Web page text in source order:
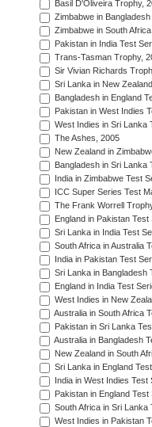
Basil D'Oliveira Trophy,
Zimbabwe in
Zimbabwe in South
Pakistan in India Test
Trans-Tasman Trophy,
Sir Vivian Richards
Sri Lanka in New
Bangladesh in England
Pakistan in West Indies
West Indies in Sri Lanka
The Ashes, 2005
New Zealand in
Bangladesh in Sri Lanka
India in Zimbabwe Test
ICC Super Series Test
The Frank Worrell
England in Pakistan
Sri Lanka in India Test
South Africa in Australia
India in Pakistan Test
Sri Lanka in Bangladesh
England in India Test
West Indies in New
Australia in South Africa
Pakistan in Sri Lanka
Australia in Bangladesh
New Zealand in South
Sri Lanka in England
India in West Indies Test
Pakistan in England
South Africa in Sri Lanka
West Indies in Pakistan